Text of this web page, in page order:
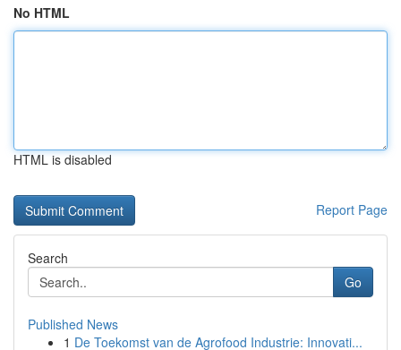
No HTML
HTML is disabled
Report Page
Search
Go
Published News
1 De Toekomst van de Agrofood Industrie: Innovati...